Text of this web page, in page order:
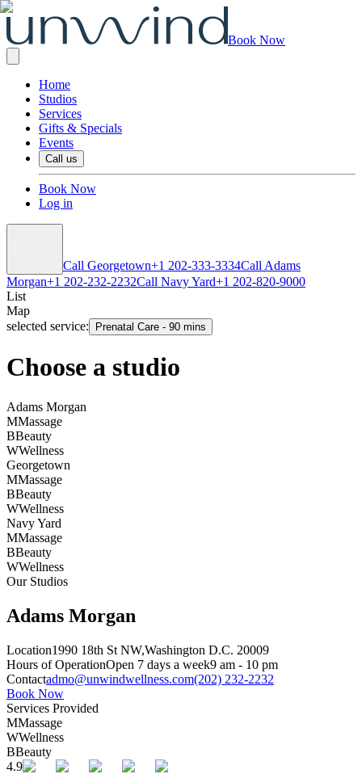
Book Now
Home
Studios
Services
Gifts & Specials
Events
Call us
Book Now
Log in
Call Georgetown+1 202-333-3334Call Adams
Morgan+1 202-232-2232Call Navy Yard+1 202-820-9000
List
Map
selected service:
Prenatal Care - 90 mins
Choose a studio
Adams Morgan
MMassage
BBeauty
WWellness
Georgetown
MMassage
BBeauty
WWellness
Navy Yard
MMassage
BBeauty
WWellness
Our Studios
Adams Morgan
Location1990 18th St NW,Washington D.C. 20009
Hours of OperationOpen 7 days a week9 am - 10 pm
Contactadmo@unwindwellness.com(202) 232-2232
Book Now
Services Provided
MMassage
WWellness
BBeauty
4.9